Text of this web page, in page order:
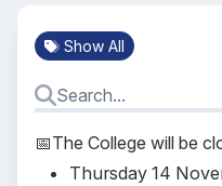
Show All
📅The College will be
Thursday 14